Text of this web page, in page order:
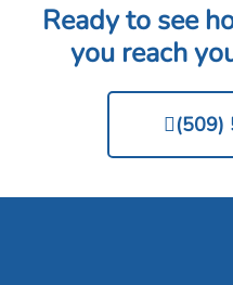
Ready to see
you reach
(509)